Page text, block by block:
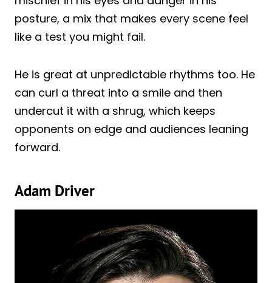
posture, a mix that makes every scene feel
like a test you might fail.
He is great at unpredictable rhythms too. He
can curl a threat into a smile and then
undercut it with a shrug, which keeps
opponents on edge and audiences leaning
forward.
Adam Driver